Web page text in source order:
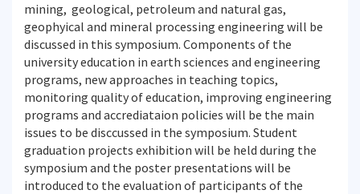
mining, geological, petroleum and natural gas,
geophyical and mineral processing engineering will be
discussed in this symposium. Components of the
university education in earth sciences and engineering
programs, new approaches in teaching topics,
monitoring quality of education, improving engineering
programs and accrediataion policies will be the main
issues to be disccussed in the symposium. Student
graduation projects exhibition will be held during the
symposium and the poster presentations will be
introduced to the evaluation of participants of the